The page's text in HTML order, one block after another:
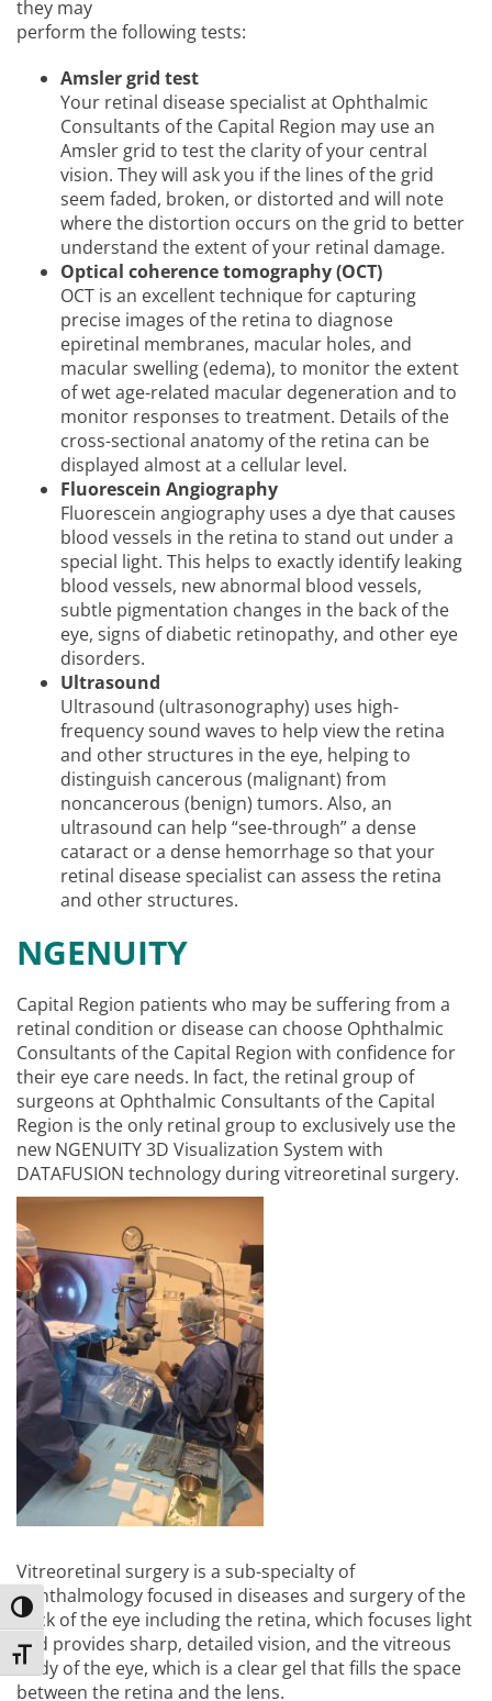
Toggle High Contrast
Toggle Font size
they may
perform the following tests:
Amsler grid test
Your retinal disease specialist at Ophthalmic
Consultants of the Capital Region may use an
Amsler grid to test the clarity of your central
vision. They will ask you if the lines of the grid
seem faded, broken, or distorted and will note
where the distortion occurs on the grid to better
understand the extent of your retinal damage.
Optical coherence tomography (OCT)
OCT is an excellent technique for capturing
precise images of the retina to diagnose
epiretinal membranes, macular holes, and
macular swelling (edema), to monitor the extent
of wet age-related macular degeneration and to
monitor responses to treatment. Details of the
cross-sectional anatomy of the retina can be
displayed almost at a cellular level.
Fluorescein Angiography
Fluorescein angiography uses a dye that causes
blood vessels in the retina to stand out under a
special light. This helps to exactly identify leaking
blood vessels, new abnormal blood vessels,
subtle pigmentation changes in the back of the
eye, signs of diabetic retinopathy, and other eye
disorders.
Ultrasound
Ultrasound (ultrasonography) uses high-
frequency sound waves to help view the retina
and other structures in the eye, helping to
distinguish cancerous (malignant) from
noncancerous (benign) tumors. Also, an
ultrasound can help “see-through” a dense
cataract or a dense hemorrhage so that your
retinal disease specialist can assess the retina
and other structures.
NGENUITY
Capital Region patients who may be suffering from a
retinal condition or disease can choose Ophthalmic
Consultants of the Capital Region with confidence for
their eye care needs. In fact, the retinal group of
surgeons at Ophthalmic Consultants of the Capital
Region is the only retinal group to exclusively use the
new NGENUITY 3D Visualization System with
DATAFUSION technology during vitreoretinal surgery.
Vitreoretinal surgery is a sub-specialty of
ophthalmology focused in diseases and surgery of the
back of the eye including the retina, which focuses light
and provides sharp, detailed vision, and the vitreous
body of the eye, which is a clear gel that fills the space
between the retina and the lens.